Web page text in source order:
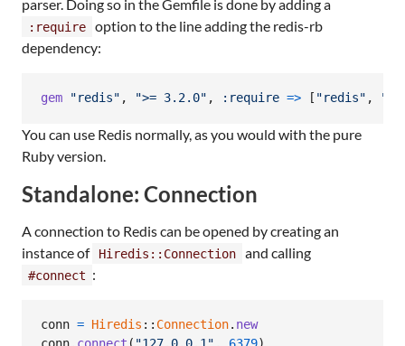
parser. Doing so in the Gemfile is done by adding a
:require
option to the line adding the redis-rb
dependency:
gem "redis" , ">= 3.2.0" , :require => [ "redis" ,
You can use Redis normally, as you would with the pure
Ruby version.
Standalone: Connection
A connection to Redis can be opened by creating an
instance of
Hiredis::Connection and calling
#connect :
conn = Hiredis :: Connection. new